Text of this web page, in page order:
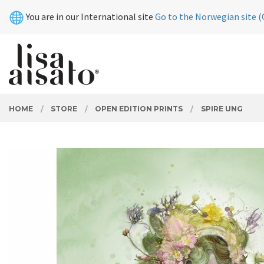
contents
You are in our International site Go to the Norwegian site
PRODUCTS
Close
HOME STORE OPEN EDITION PRINTS SPIRE UNG